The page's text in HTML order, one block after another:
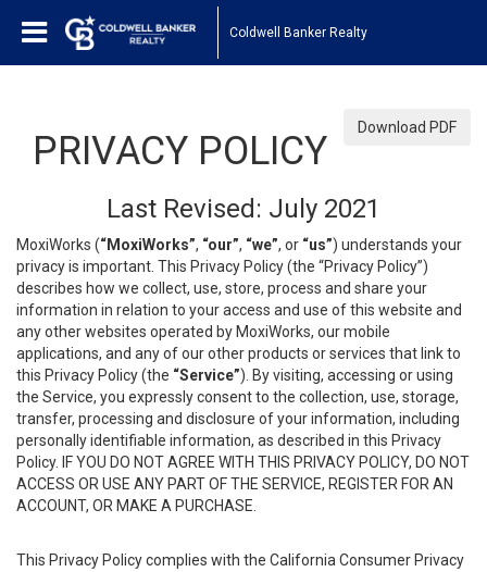
Coldwell Banker Realty
Download PDF
PRIVACY POLICY
Last Revised: July 2021
MoxiWorks (“MoxiWorks”, “our”, “we”, or “us”) understands your
privacy is important. This Privacy Policy (the “Privacy Policy”)
describes how we collect, use, store, process and share your
information in relation to your access and use of this website and
any other websites operated by MoxiWorks, our mobile
applications, and any of our other products or services that link to
this Privacy Policy (the “Service”). By visiting, accessing or using
the Service, you expressly consent to the collection, use, storage,
transfer, processing and disclosure of your information, including
personally identifiable information, as described in this Privacy
Policy. IF YOU DO NOT AGREE WITH THIS PRIVACY POLICY, DO NOT
ACCESS OR USE ANY PART OF THE SERVICE, REGISTER FOR AN
ACCOUNT, OR MAKE A PURCHASE.
This Privacy Policy complies with the California Consumer Privacy